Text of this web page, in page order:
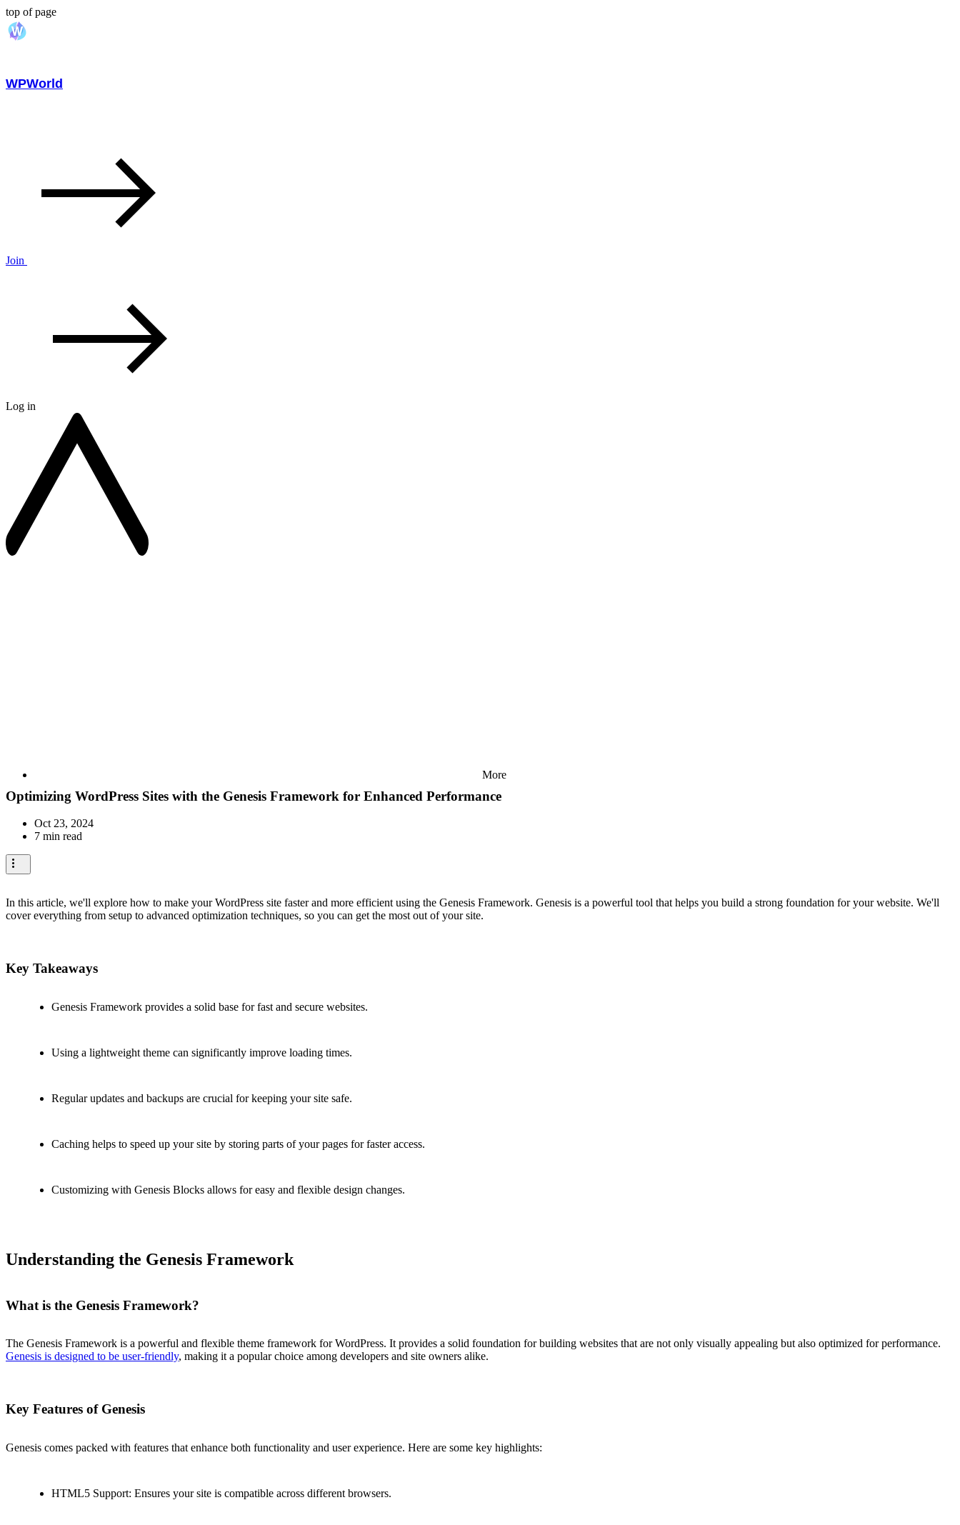
top of page
WPWorld
Join
Log in
More
Optimizing WordPress Sites with the Genesis Framework for Enhanced Performance
Oct 23, 2024
7 min read
In this article, we'll explore how to make your WordPress site faster and more efficient using the Genesis Framework. Genesis is a powerful tool that helps you build a strong foundation for your website. We'll
cover everything from setup to advanced optimization techniques, so you can get the most out of your site.
Key Takeaways
Genesis Framework provides a solid base for fast and secure websites.
Using a lightweight theme can significantly improve loading times.
Regular updates and backups are crucial for keeping your site safe.
Caching helps to speed up your site by storing parts of your pages for faster access.
Customizing with Genesis Blocks allows for easy and flexible design changes.
Understanding the Genesis Framework
What is the Genesis Framework?
The Genesis Framework is a powerful and flexible theme framework for WordPress. It provides a solid foundation for building websites that are not only visually appealing but also optimized for performance.
Genesis is designed to be user-friendly, making it a popular choice among developers and site owners alike.
Key Features of Genesis
Genesis comes packed with features that enhance both functionality and user experience. Here are some key highlights:
HTML5 Support: Ensures your site is compatible across different browsers.